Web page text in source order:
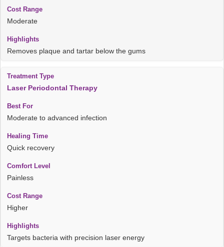
Moderate
Removes plaque and tartar below the gums
Laser Periodontal Therapy
Moderate to advanced infection
Quick recovery
Painless
Higher
Targets bacteria with precision laser energy